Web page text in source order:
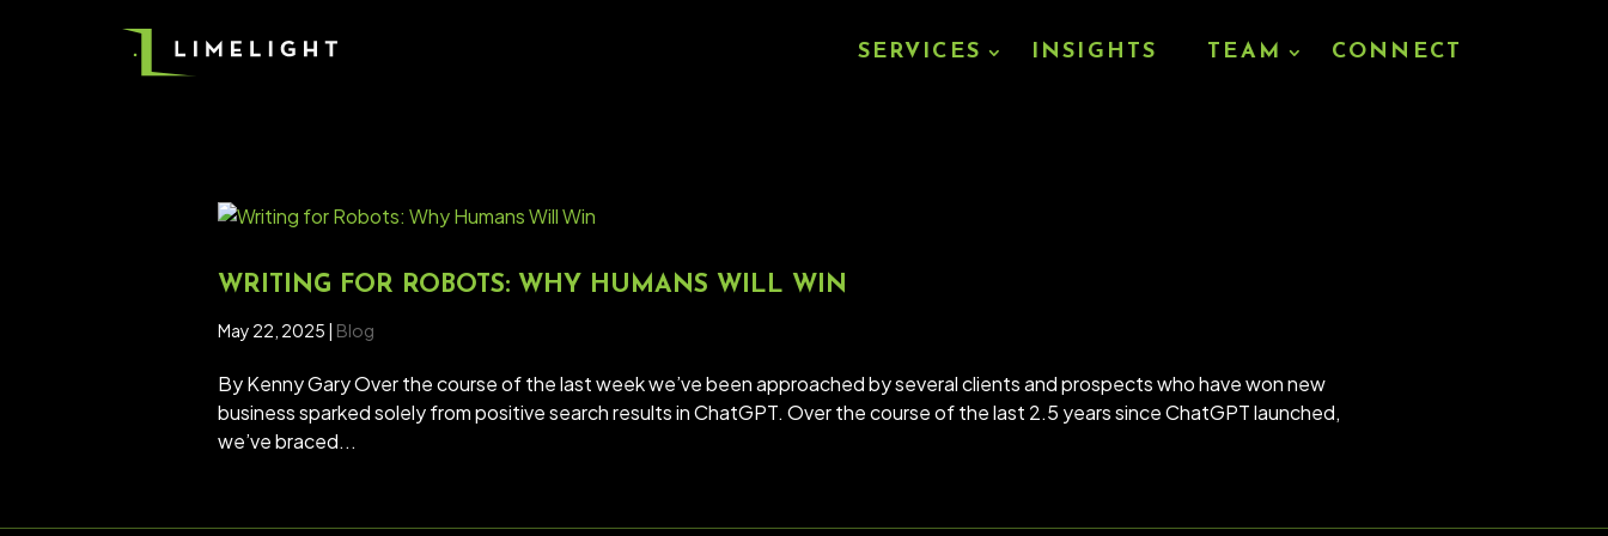
SERVICES INSIGHTS TEAM CONNECT
WRITING FOR ROBOTS: WHY HUMANS WILL WIN
May 22, 2025 | Blog
By Kenny Gary Over the course of the last week we’ve been approached by several clients and prospects who have won new
business sparked solely from positive search results in ChatGPT. Over the course of the last 2.5 years since ChatGPT launched,
we’ve braced...